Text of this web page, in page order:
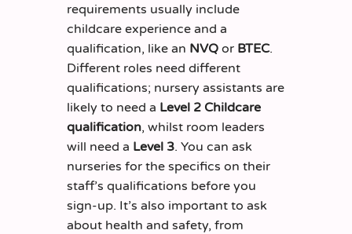
requirements usually include
childcare experience and a
qualification, like an NVQ or BTEC.
Different roles need different
qualifications; nursery assistants are
likely to need a Level 2 Childcare
qualification, whilst room leaders
will need a Level 3. You can ask
nurseries for the specifics on their
staff’s qualifications before you
sign-up. It’s also important to ask
about health and safety, from